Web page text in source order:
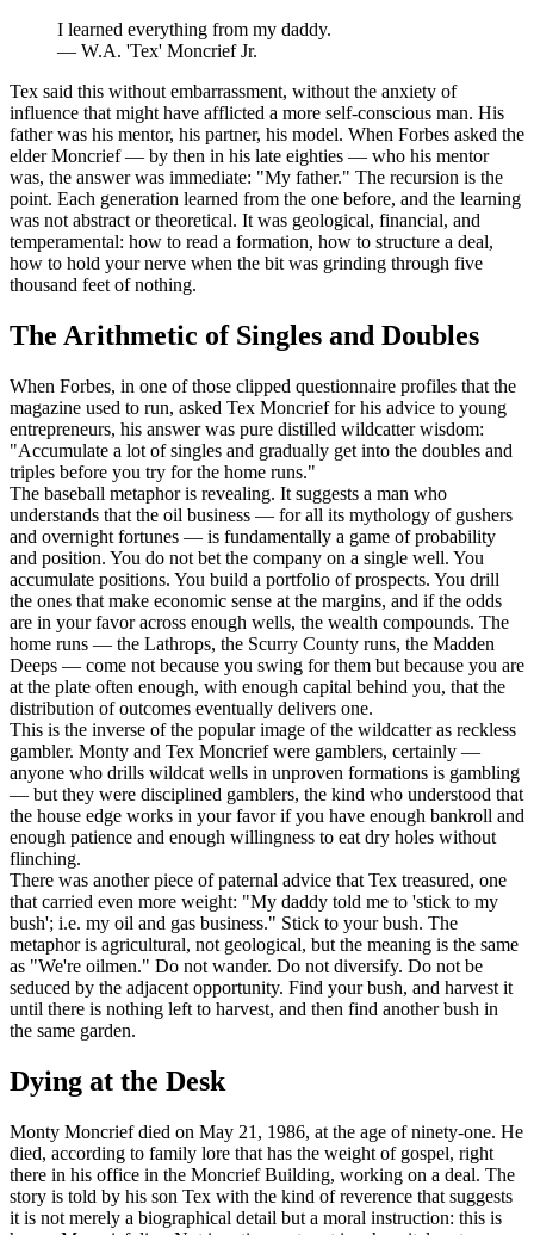
I learned everything from my daddy.
— W.A. 'Tex' Moncrief Jr.
Tex said this without embarrassment, without the anxiety of
influence that might have afflicted a more self-conscious man. His
father was his mentor, his partner, his model. When Forbes asked the
elder Moncrief — by then in his late eighties — who his mentor
was, the answer was immediate: "My father." The recursion is the
point. Each generation learned from the one before, and the learning
was not abstract or theoretical. It was geological, financial, and
temperamental: how to read a formation, how to structure a deal,
how to hold your nerve when the bit was grinding through five
thousand feet of nothing.
The Arithmetic of Singles and Doubles
When Forbes, in one of those clipped questionnaire profiles that the
magazine used to run, asked Tex Moncrief for his advice to young
entrepreneurs, his answer was pure distilled wildcatter wisdom:
"Accumulate a lot of singles and gradually get into the doubles and
triples before you try for the home runs."
The baseball metaphor is revealing. It suggests a man who
understands that the oil business — for all its mythology of gushers
and overnight fortunes — is fundamentally a game of probability
and position. You do not bet the company on a single well. You
accumulate positions. You build a portfolio of prospects. You drill
the ones that make economic sense at the margins, and if the odds
are in your favor across enough wells, the wealth compounds. The
home runs — the Lathrops, the Scurry County runs, the Madden
Deeps — come not because you swing for them but because you are
at the plate often enough, with enough capital behind you, that the
distribution of outcomes eventually delivers one.
This is the inverse of the popular image of the wildcatter as reckless
gambler. Monty and Tex Moncrief were gamblers, certainly —
anyone who drills wildcat wells in unproven formations is gambling
— but they were disciplined gamblers, the kind who understood that
the house edge works in your favor if you have enough bankroll and
enough patience and enough willingness to eat dry holes without
flinching.
There was another piece of paternal advice that Tex treasured, one
that carried even more weight: "My daddy told me to 'stick to my
bush'; i.e. my oil and gas business." Stick to your bush. The
metaphor is agricultural, not geological, but the meaning is the same
as "We're oilmen." Do not wander. Do not diversify. Do not be
seduced by the adjacent opportunity. Find your bush, and harvest it
until there is nothing left to harvest, and then find another bush in
the same garden.
Dying at the Desk
Monty Moncrief died on May 21, 1986, at the age of ninety-one. He
died, according to family lore that has the weight of gospel, right
there in his office in the Moncrief Building, working on a deal. The
story is told by his son Tex with the kind of reverence that suggests
it is not merely a biographical detail but a moral instruction: this is